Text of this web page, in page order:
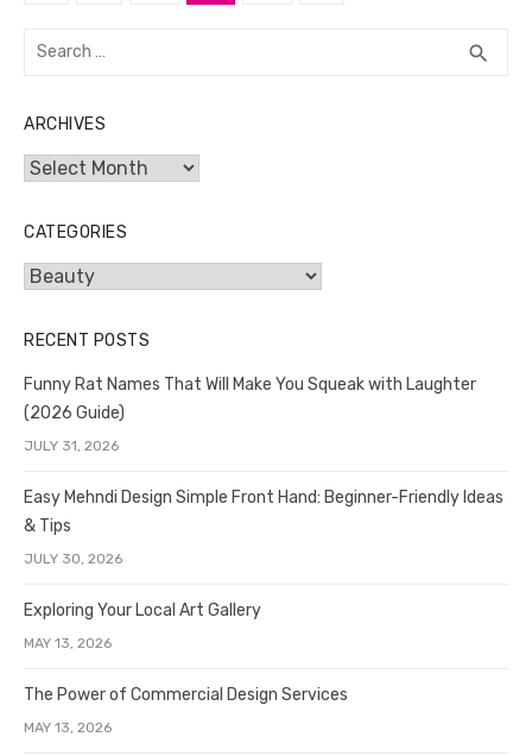
Search
search
ARCHIVES
Archives
CATEGORIES
Categories
RECENT POSTS
Funny Rat Names That Will Make You Squeak with Laughter
(2026 Guide)
JULY 31, 2026
Easy Mehndi Design Simple Front Hand: Beginner-Friendly Ideas
& Tips
JULY 30, 2026
Exploring Your Local Art Gallery
MAY 13, 2026
The Power of Commercial Design Services
MAY 13, 2026